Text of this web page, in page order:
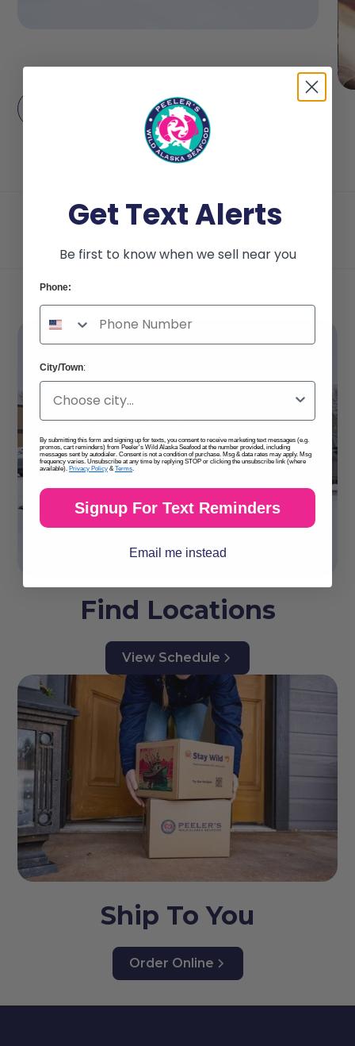
Find Locations
View Schedule
Ship To You
Order Online
Get Text Alerts
Be first to know when we sell near you
Phone:
City/Town:
By submitting this form and signing up for texts, you consent to receive marketing text messages (e.g.
promos, cart reminders) from Peeler's Wild Alaska Seafood at the number provided, including
messages sent by autodialer. Consent is not a condition of purchase. Msg & data rates may apply. Msg
frequency varies. Unsubscribe at any time by replying STOP or clicking the unsubscribe link (where
available). Privacy Policy & Terms
Signup For Text Reminders
Email me instead